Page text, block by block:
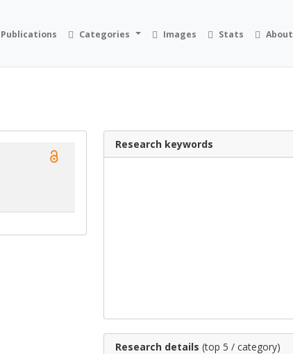
Publications Categories Images Stats About
Research keywords
Research details (top 5 / category)